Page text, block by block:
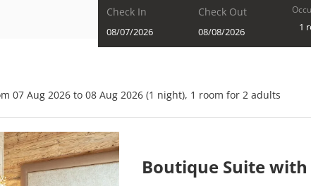
Check In Check Out
1
07 Aug 2026 to 08 Aug 2026 (1 night), 1 room for 2 adults
Boutique Suite with